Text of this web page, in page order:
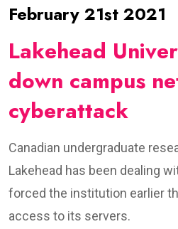
February 21st 2021
Lakehead
down campus
cyberattack
Canadian undergraduate
Lakehead has been dealing
forced the institution earlier
access to its servers.